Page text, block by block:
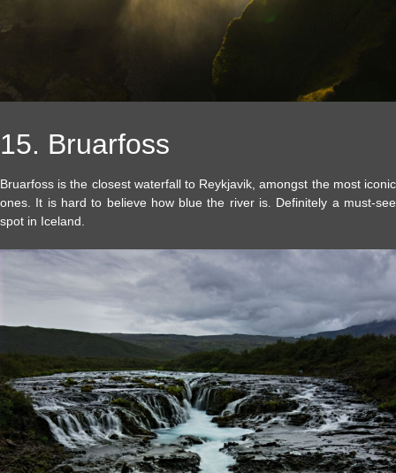
15. Bruarfoss
Bruarfoss is the closest waterfall to Reykjavik, amongst the most iconic
ones. It is hard to believe how blue the river is. Definitely a must-see
spot in Iceland.